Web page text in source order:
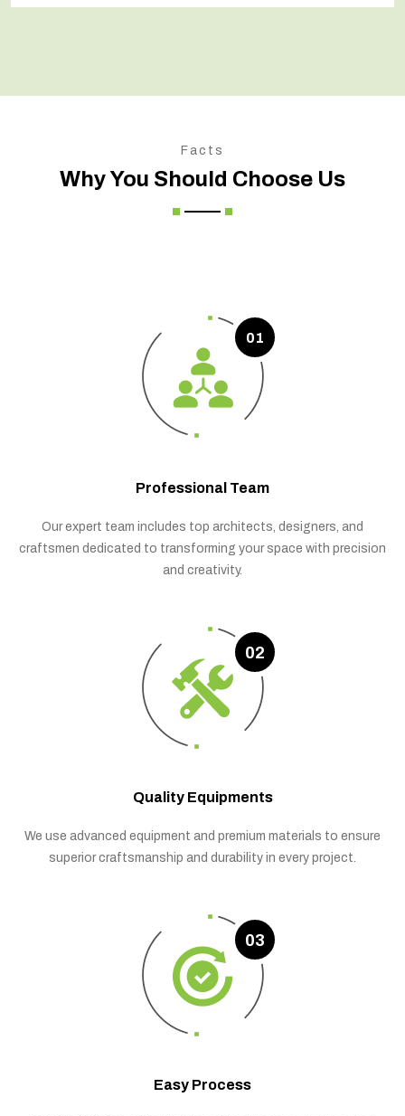
Facts
Why You Should Choose Us
01
Professional Team
Our expert team includes top architects, designers, and
craftsmen dedicated to transforming your space with precision
and creativity.
02
Quality Equipments
We use advanced equipment and premium materials to ensure
superior craftsmanship and durability in every project.
03
Easy Process